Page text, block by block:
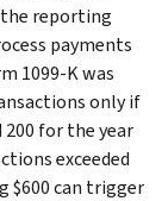
the reporting
payments
1099-K was
only if
for the year
exceeded
$600 can trigger